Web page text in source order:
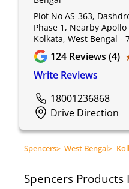
Plot No AS-363,
Phase 1, Nearby
Kolkata, West Bengal -
124 Reviews (4)
Write Reviews
18001236868
Drive Direction
Spencers> West Bengal>
Spencers Products